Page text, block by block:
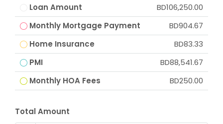
Loan Amount
BD106,250.00
Monthly Mortgage Payment
BD904.67
Home Insurance
BD83.33
PMI
BD88,541.67
Monthly HOA Fees
BD250.00
Total Amount